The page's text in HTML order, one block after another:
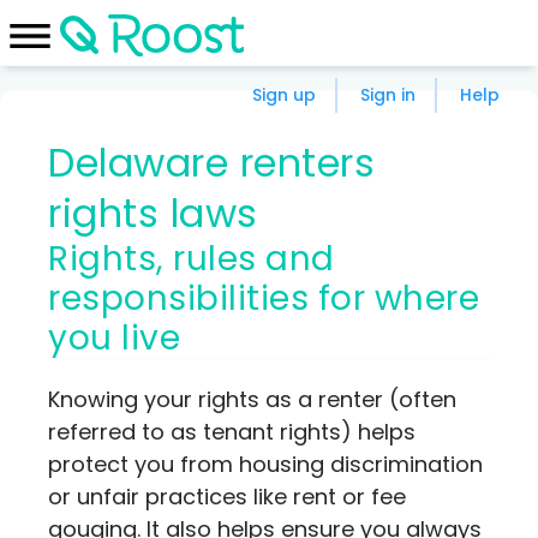
Sign up Sign in Help
Delaware renters
rights laws
Rights, rules and
responsibilities for where
you live
Knowing your rights as a renter (often
referred to as tenant rights) helps
protect you from housing discrimination
or unfair practices like rent or fee
gouging. It also helps ensure you always